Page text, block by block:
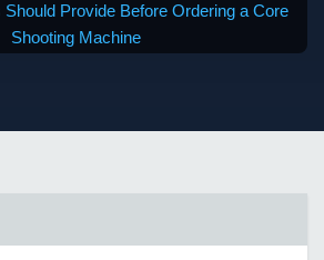
Should Provide Before Ordering a Core
Shooting Machine